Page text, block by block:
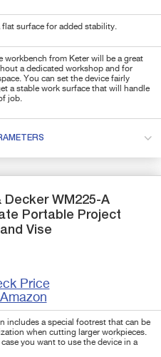
flat surface for added stability.
workbench from Keter will be a great
a dedicated workshop and for
You can set the device fairly
a stable work surface that will handle
job.
DeckerWM225-A
Portable Project
Vise
Price
includes a special footrest that can be
when cutting larger workpieces.
you want to use the device in a